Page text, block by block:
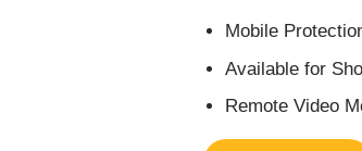
Mobile
Available for
Remote Video